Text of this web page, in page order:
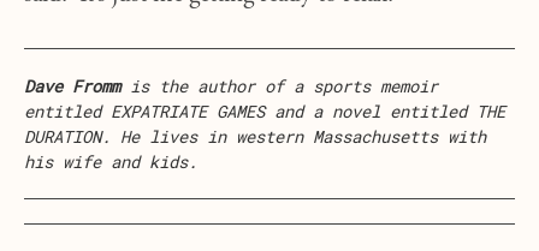
Dave Frommis the author of a sports memoir
entitled EXPATRIATE GAMES and a novel entitled THE
DURATION. He lives in western Massachusetts with
his wife and kids.